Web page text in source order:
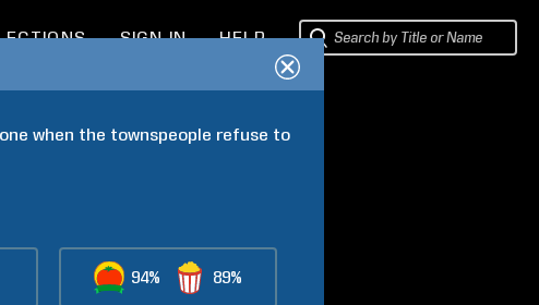
SIGN IN HELP
when the townspeople refuse to
94% 89%